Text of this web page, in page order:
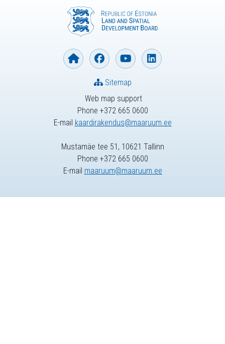
Web map support
Phone +372 665 0600
E-mail kaardirakendus@maaruum.ee
Sitemap
Mustamäe tee 51, 10621 Tallinn
Phone +372 665 0600
E-mail maaruum@maaruum.ee